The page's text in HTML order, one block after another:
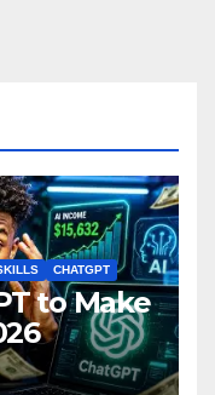
CHATGPT
to Make